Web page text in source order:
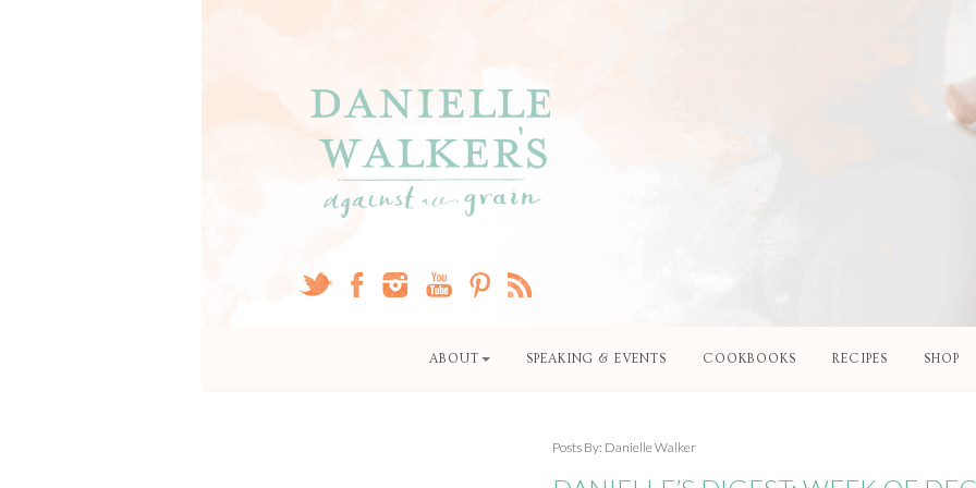
ABOUT SPEAKING & EVENTS COOKBOOKS RECIPES SHOP
Posts By: Danielle Walker